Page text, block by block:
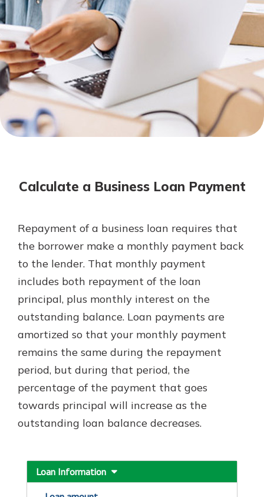
Not enrolled in online banking?
Enroll today!
Not enrolled in business online
banking?Enroll Here
Explore Your Checking Account
Options
Managing your money is easy with
our checking accounts. Whether
you want our simplest account or
one that earns you interest, you’ll
see the benefits immediately.
Explore Checking
Our mobile app makes banking on
Google Play
Calculate a Business Loan Payment
Repayment of a business loan requires that
the borrower make a monthly payment back
to the lender. That monthly payment
includes both repayment of the loan
principal, plus monthly interest on the
outstanding balance. Loan payments are
amortized so that your monthly payment
remains the same during the repayment
period, but during that period, the
percentage of the payment that goes
towards principal will increase as the
outstanding loan balance decreases.